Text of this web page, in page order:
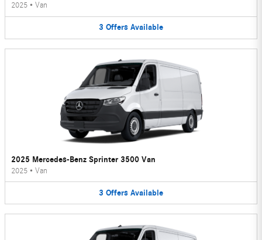
2025 • Van
3 Offers Available
2025 Mercedes-Benz Sprinter 3500 Van
2025 • Van
3 Offers Available